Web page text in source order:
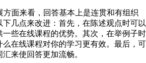
方面来看，回答基本上是连贯和有组织
几点来改进：首先，在陈述观点时可以
些在线课程的优势。其次，在举例子时
在线课程对你的学习更有效。最后，可
来使回答更加流畅。